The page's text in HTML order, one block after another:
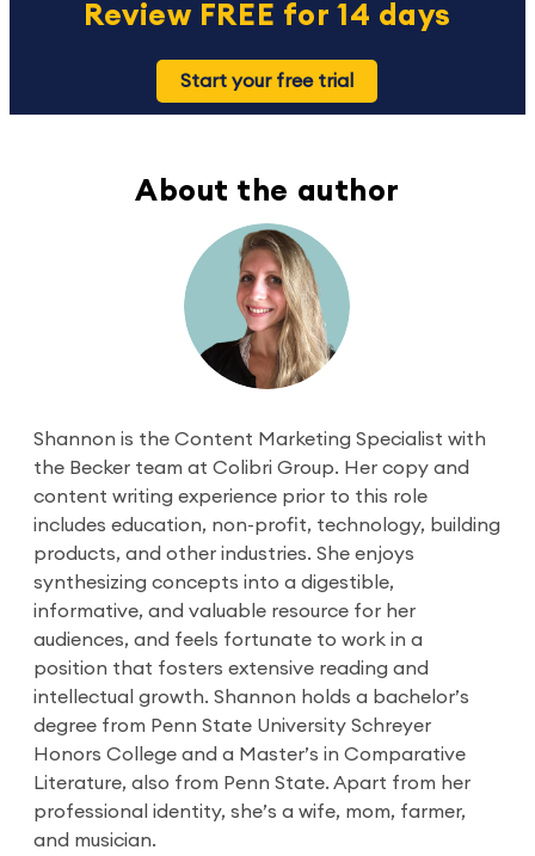
Review FREE for 14 days
Start your free trial
About the author
Shannon is the Content Marketing Specialist with
the Becker team at Colibri Group. Her copy and
content writing experience prior to this role
includes education, non-profit, technology, building
products, and other industries. She enjoys
synthesizing concepts into a digestible,
informative, and valuable resource for her
audiences, and feels fortunate to work in a
position that fosters extensive reading and
intellectual growth. Shannon holds a bachelor’s
degree from Penn State University Schreyer
Honors College and a Master’s in Comparative
Literature, also from Penn State. Apart from her
professional identity, she’s a wife, mom, farmer,
and musician.